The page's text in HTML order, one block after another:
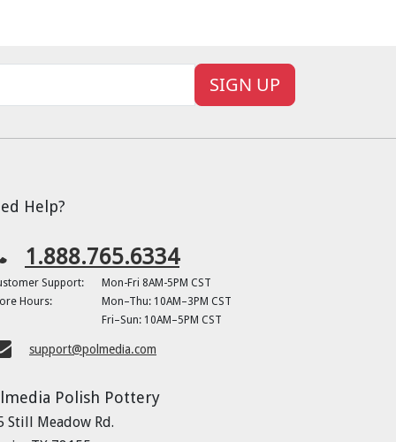
SIGN UP
Help?
1.888.765.6334
Support:
Mon-Fri 8AM-5PM CST
Hours:
Mon–Thu: 10AM–3PM CST
Fri–Sun: 10AM–5PM CST
support@polmedia.com
Polish Pottery
Still Meadow Rd.